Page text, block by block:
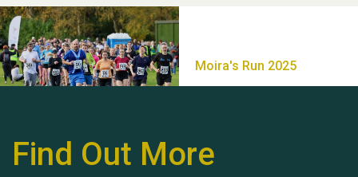
Hubert (Hu) Jones
Find Out More